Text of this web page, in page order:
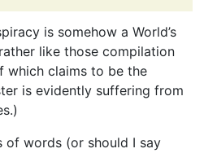
is somehow a World’s
like those compilation
which claims to be the
is evidently suffering from
of words (or should I say